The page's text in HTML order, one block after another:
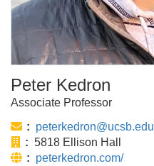
Peter Kedron
Associate Professor
Email:
peterkedron@ucsb.edu
Office:
5818 Ellison Hall
Website:
peterkedron.com/